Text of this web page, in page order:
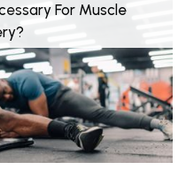
For Muscle